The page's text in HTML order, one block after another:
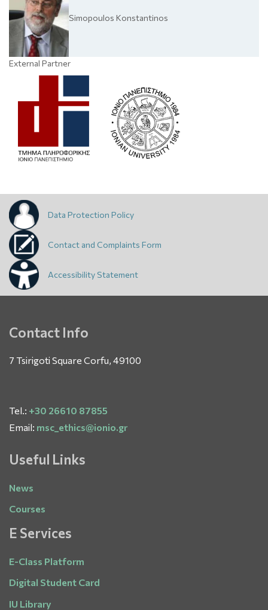
Simopoulos Konstantinos
External Partner
Data Protection Policy
Contact and Complaints Form
Accessibility Statement
Contact Info
7 Tsirigoti Square Corfu, 49100
Tel.: +30 26610 87855
Email: msc_ethics@ionio.gr
Useful Links
News
Courses
E Services
E-Class Platform
Digital Student Card
IU Library